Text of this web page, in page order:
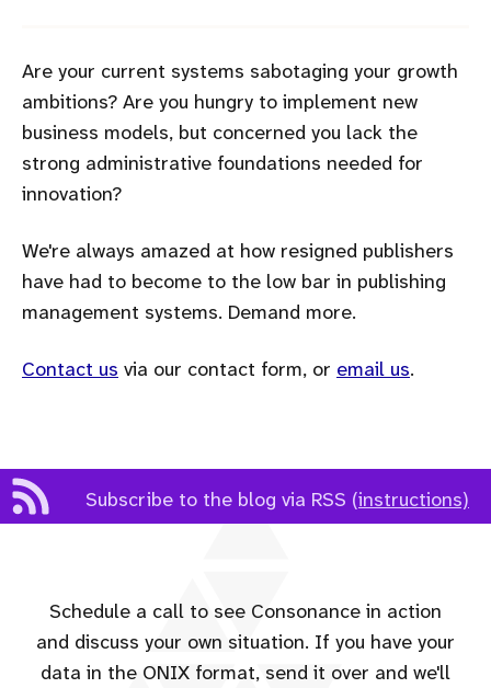
Are your current systems sabotaging your growth
ambitions? Are you hungry to implement new
business models, but concerned you lack the
strong administrative foundations needed for
innovation?
We're always amazed at how resigned publishers
have had to become to the low bar in publishing
management systems. Demand more.
Contact us via our contact form, or email us.
Subscribe to the blog via RSS (instructions)
Schedule a call to see Consonance in action
and discuss your own situation. If you have your
data in the ONIX format, send it over and we'll